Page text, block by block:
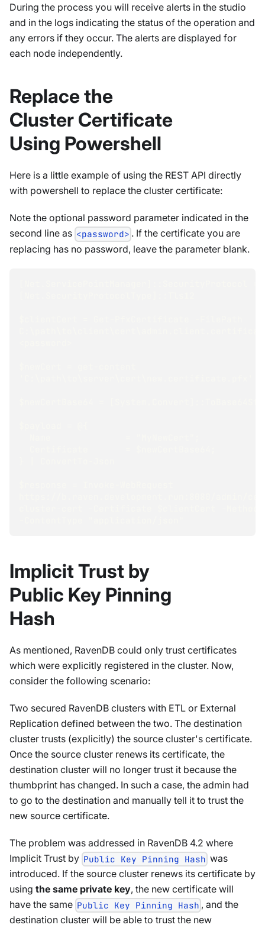
During the process you will receive alerts in the studio
and in the logs indicating the status of the operation and
any errors if they occur. The alerts are displayed for
each node independently.
Replace the
Cluster Certificate
Using Powershell
Here is a little example of using the REST API directly
with powershell to replace the cluster certificate:
Note the optional password parameter indicated in the
second line as <password> . If the certificate you are
replacing has no password, leave the parameter blank.
Implicit Trust by
Public Key Pinning
Hash
As mentioned, RavenDB could only trust certificates
which were explicitly registered in the cluster. Now,
consider the following scenario:
Two secured RavenDB clusters with ETL or External
Replication defined between the two. The destination
cluster trusts (explicitly) the source cluster's certificate.
Once the source cluster renews its certificate, the
destination cluster will no longer trust it because the
thumbprint has changed. In such a case, the admin had
to go to the destination and manually tell it to trust the
new source certificate.
The problem was addressed in RavenDB 4.2 where
Implicit Trust by Public Key Pinning Hash was
introduced. If the source cluster renews its certificate by
using the same private key, the new certificate will
have the same Public Key Pinning Hash , and the
destination cluster will be able to trust the new